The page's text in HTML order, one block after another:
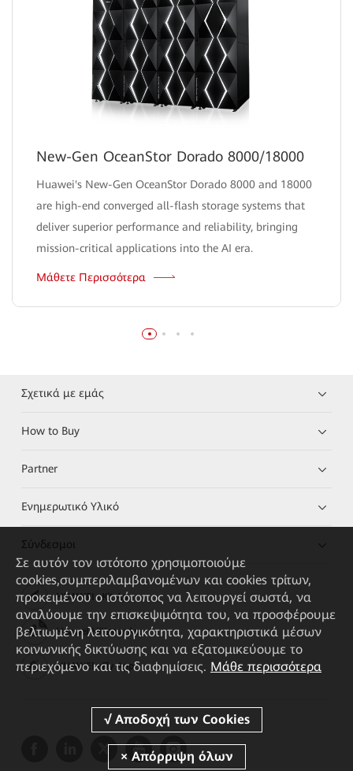
New-Gen OceanStor Dorado 8000/18000
Huawei's New-Gen OceanStor Dorado 8000 and 18000
are high-end converged all-flash storage systems that
deliver superior performance and reliability, bringing
mission-critical applications into the AI era.
Μάθετε Περισσότερα
Σχετικά με εμάς
How to Buy
Partner
Ενημερωτικό Υλικό
Σύνδεσμοι
HUAWEI eKit App
Huawei HiKnow App
HUAWEI eFly App
Σε αυτόν τον ιστότοπο χρησιμοποιούμε
cookies,συμπεριλαμβανομένων και cookies τρίτων,
προκειμένου ο ιστότοπος να λειτουργεί σωστά, να
αναλύουμε την επισκεψιμότητα του, να προσφέρουμε
βελτιωμένη λειτουργικότητα, χαρακτηριστικά μέσων
κοινωνικής δικτύωσης και να εξατομικεύουμε το
περιεχόμενο και τις διαφημίσεις. Μάθε περισσότερα